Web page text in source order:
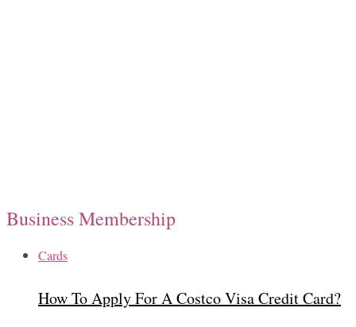
Business Membership
Cards
How To Apply For A Costco Visa Credit Card?